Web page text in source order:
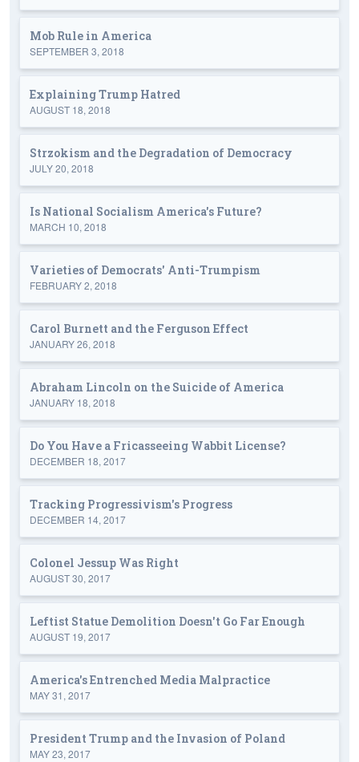
Mob Rule in America
SEPTEMBER 3, 2018
Explaining Trump Hatred
AUGUST 18, 2018
Strzokism and the Degradation of Democracy
JULY 20, 2018
Is National Socialism America's Future?
MARCH 10, 2018
Varieties of Democrats' Anti-Trumpism
FEBRUARY 2, 2018
Carol Burnett and the Ferguson Effect
JANUARY 26, 2018
Abraham Lincoln on the Suicide of America
JANUARY 18, 2018
Do You Have a Fricasseeing Wabbit License?
DECEMBER 18, 2017
Tracking Progressivism's Progress
DECEMBER 14, 2017
Colonel Jessup Was Right
AUGUST 30, 2017
Leftist Statue Demolition Doesn't Go Far Enough
AUGUST 19, 2017
America's Entrenched Media Malpractice
MAY 31, 2017
President Trump and the Invasion of Poland
MAY 23, 2017